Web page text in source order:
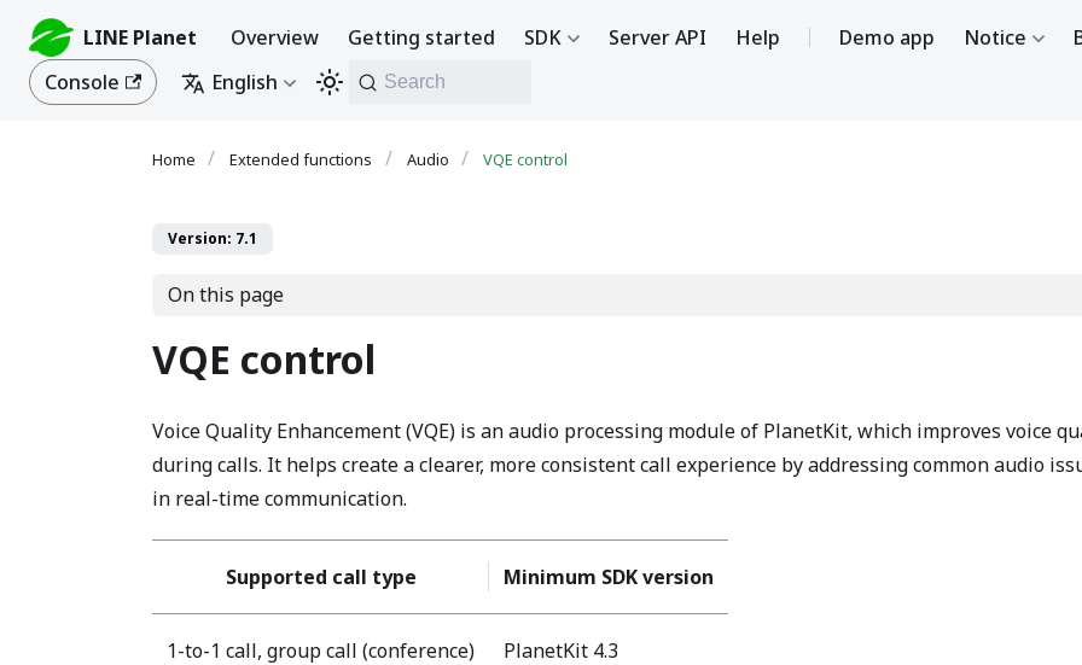
LINE Planet Overview Getting started SDK Server API Help Demo app Notice
Console
English Search
Extended functions Audio VQE control
Version: 7.1
On this page
VQE control
Voice Quality Enhancement (VQE) is an audio processing module of PlanetKit, which improves voice
during calls. It helps create a clearer, more consistent call experience by addressing common audio
in real-time communication.
Supported call type Minimum SDK version
1-to-1 call, group call (conference) PlanetKit 4.3